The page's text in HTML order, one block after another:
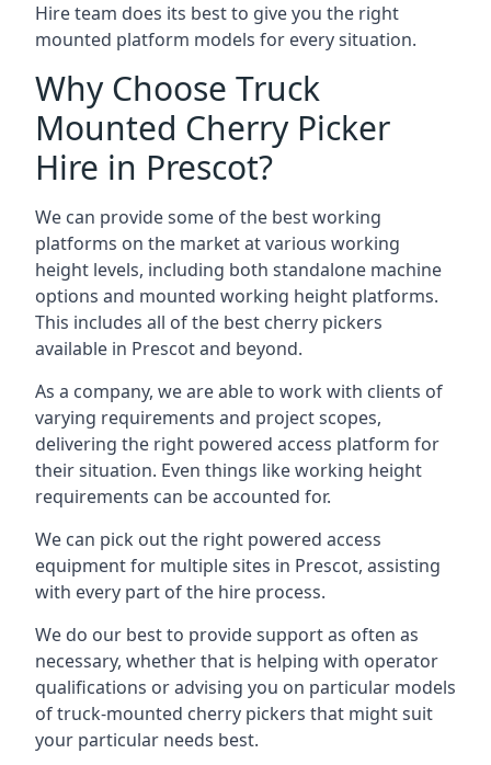
Hire team does its best to give you the right
mounted platform models for every situation.
Why Choose Truck
Mounted Cherry Picker
Hire in Prescot?
We can provide some of the best working
platforms on the market at various working
height levels, including both standalone machine
options and mounted working height platforms.
This includes all of the best cherry pickers
available in Prescot and beyond.
As a company, we are able to work with clients of
varying requirements and project scopes,
delivering the right powered access platform for
their situation. Even things like working height
requirements can be accounted for.
We can pick out the right powered access
equipment for multiple sites in Prescot, assisting
with every part of the hire process.
We do our best to provide support as often as
necessary, whether that is helping with operator
qualifications or advising you on particular models
of truck-mounted cherry pickers that might suit
your particular needs best.